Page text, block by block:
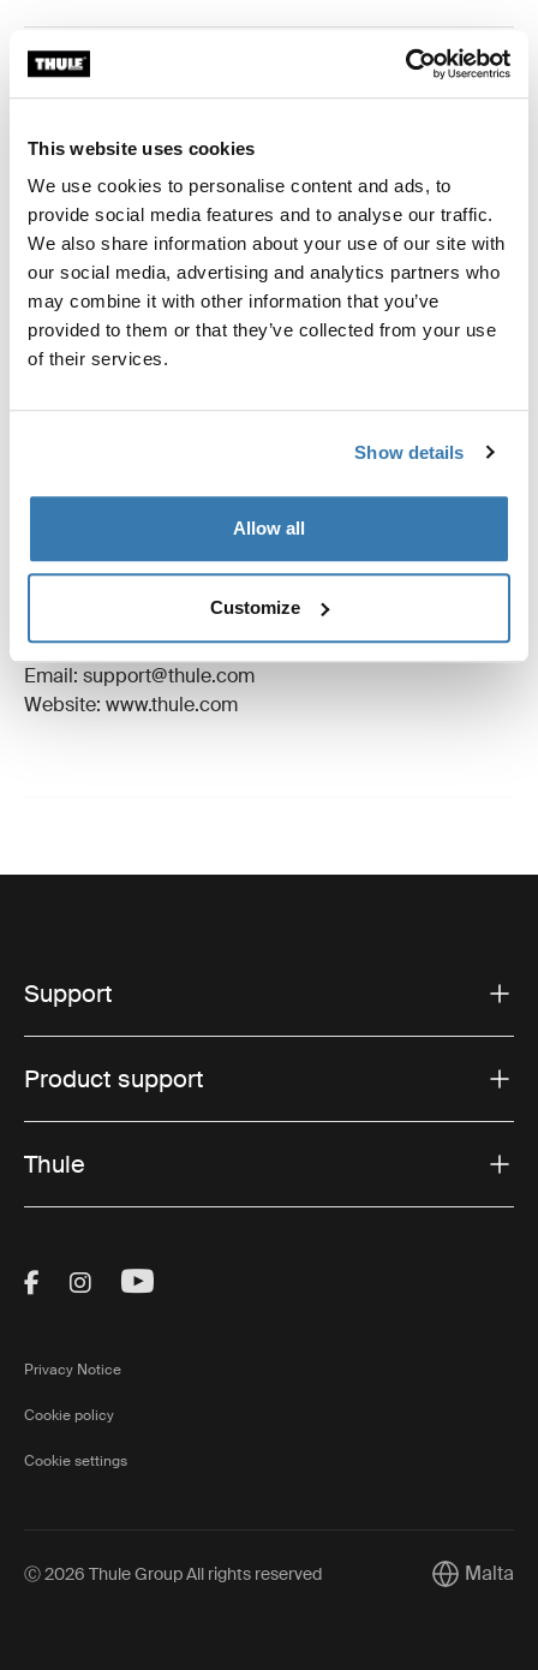
This website uses cookies
We use cookies to personalise content and ads, to
provide social media features and to analyse our traffic.
We also share information about your use of our site with
our social media, advertising and analytics partners who
may combine it with other information that you’ve
provided to them or that they’ve collected from your use
of their services.
Show details
Allow all
Customize
Custom fit kit for mounting a Thule roof rack system to
vehicles without pre-existing roof rack attachment
Toggle features
All features
Toggle techspec
Technical specifications
Toggle guides and instructions
Instructions
Manufacturing information
Trademark Registered: Thule Sweden AB
Manufacturer Address: Borggatan 5, 335 73
Hillerstorp, Sweden
Email: support@thule.com
Website: www.thule.com
Support
Product support
Thule
Visit Thule on Facebook (external link)
Visit Thule on Instagram (external link)
Visit Thule on Youtube (external
Privacy Notice
Cookie policy
Cookie settings
Ⓒ 2026 Thule Group All rights reserved Current
Malta